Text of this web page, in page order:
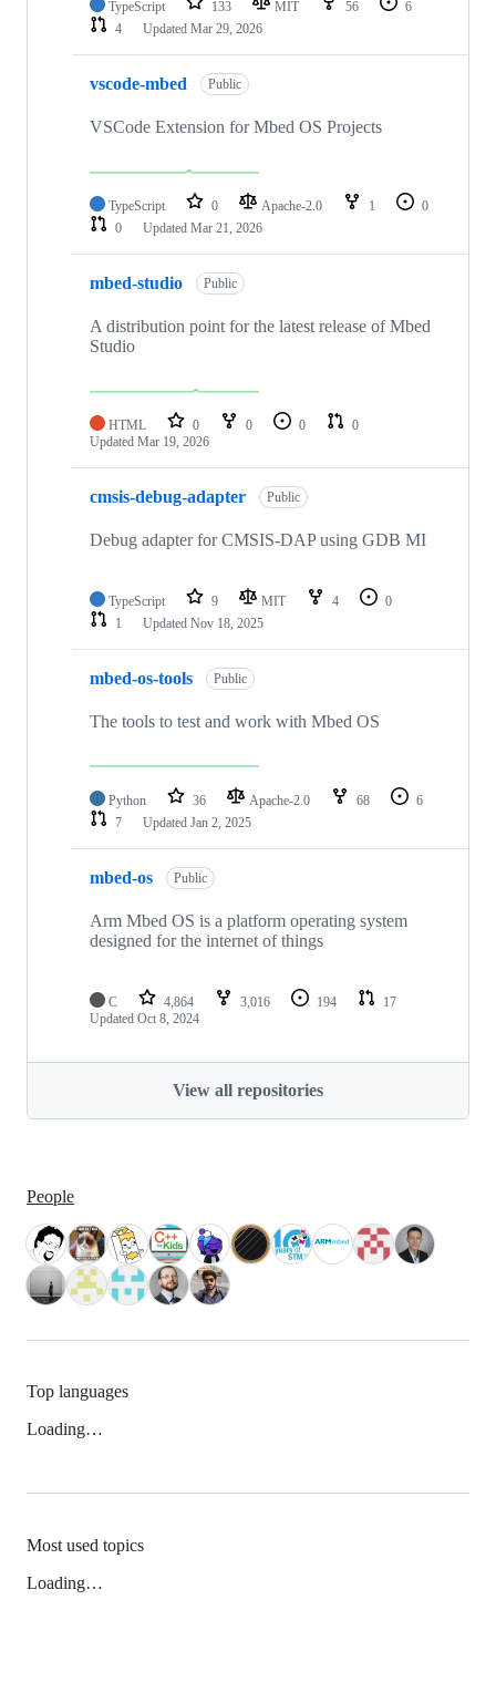
TypeScript 133 MIT 56
6
4
Updated Mar 29, 2026
vscode-mbed Public
VSCode Extension for Mbed OS Projects
TypeScript 0 Apache-2.0 1
0
0
Updated Mar 21, 2026
mbed-studio Public
A distribution point for the latest release of Mbed
Studio
HTML 0 0 0
0
Updated Mar 19, 2026
cmsis-debug-adapter Public
Debug adapter for CMSIS-DAP using GDB MI
TypeScript 9 MIT 4
0
1
Updated Nov 18, 2025
mbed-os-tools Public
The tools to test and work with Mbed OS
Python 36 Apache-2.0 68
6
7
Updated Jan 2, 2025
mbed-os Public
Arm Mbed OS is a platform operating system
designed for the internet of things
C 4,864 3,016 194
17
Updated Oct 8, 2024
View all repositories
People
Top languages
Loading…
Most used topics
Loading…